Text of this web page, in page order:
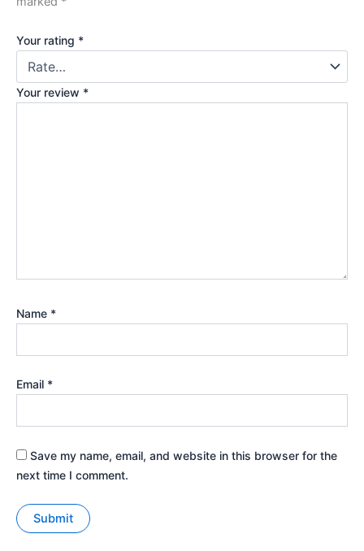
Your rating *
Your review *
Name *
Email *
Save my name, email, and website in this browser for the
next time I comment.